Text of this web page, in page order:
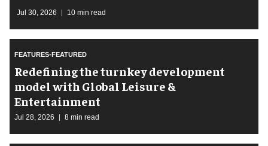
Jul 30, 2026 10 min read
FEATURES-FEATURED
​Redefining the turnkey development
model with Global Leisure &
Entertainment
Jul 28, 2026 8 min read